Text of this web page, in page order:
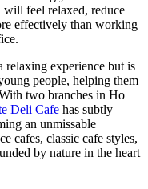
feel relaxed, reduce
effectively than working
relaxing experience but is
people, helping them
two branches in Ho
Deli Cafe has subtly
an unmissable
cafes, classic cafe styles,
by nature in the heart